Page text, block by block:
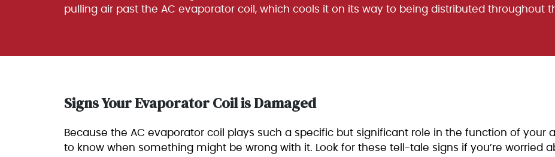
pulling air past the AC evaporator coil, which cools it on its way to being distributed throughout
Signs Your Evaporator Coil is Damaged
Because the AC evaporator coil plays such a specific but significant role in the function of your
to know when something might be wrong with it. Look for these tell-tale signs if you’re worried